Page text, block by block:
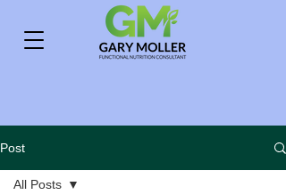
Post
All Posts